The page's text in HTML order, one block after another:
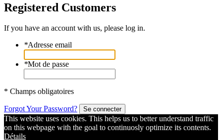
Registered Customers
If you have an account with us, please log in.
*Adresse email
*Mot de passe
* Champs obligatoires
Forgot Your Password? Se connecter
This website uses cookies. This helps us to better understand traffic
on this webpage with the goal to continuosly optimize its contents.
Détails